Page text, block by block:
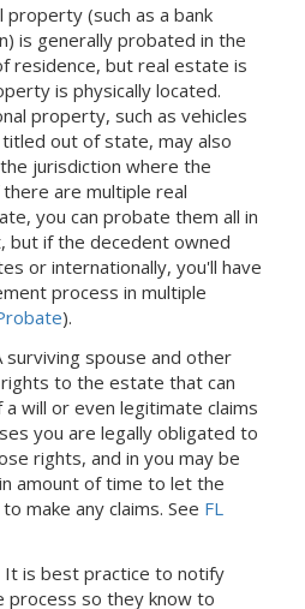
property (such as a bank
is generally probated in the
residence, but real estate is
is physically located.
property, such as vehicles
out of state, may also
jurisdiction where the
are multiple real
you can probate them all in
but if the decedent owned
or internationally, you'll have
process in multiple
).
surviving spouse and other
to the estate that can
will or even legitimate claims
you are legally obligated to
rights, and in you may be
amount of time to let the
make any claims. See FL
It is best practice to notify
so they know to